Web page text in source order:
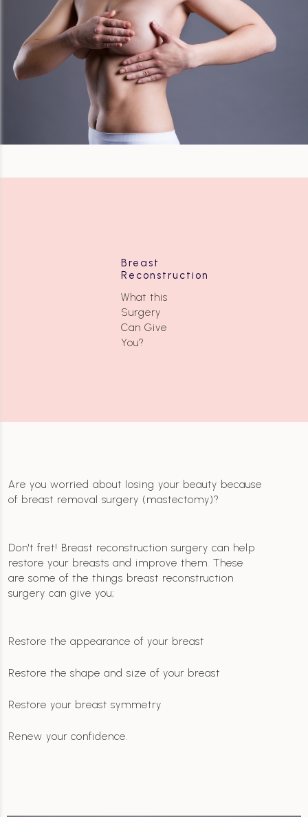
Breast
Reconstruction
What this
Surgery
Can Give
You?
Are you worried about losing your beauty because
of breast removal surgery (mastectomy)?
Don't fret! Breast reconstruction surgery can help
restore your breasts and improve them. These
are some of the things breast reconstruction
surgery can give you;
Restore the appearance of your breast
Restore the shape and size of your breast
Restore your breast symmetry
Renew your confidence.